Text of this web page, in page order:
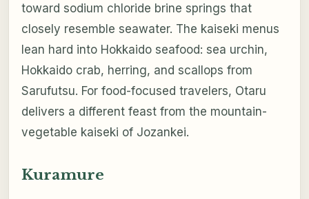
toward sodium chloride brine springs that
closely resemble seawater. The kaiseki menus
lean hard into Hokkaido seafood: sea urchin,
Hokkaido crab, herring, and scallops from
Sarufutsu. For food-focused travelers, Otaru
delivers a different feast from the mountain-
vegetable kaiseki of Jozankei.
Kuramure